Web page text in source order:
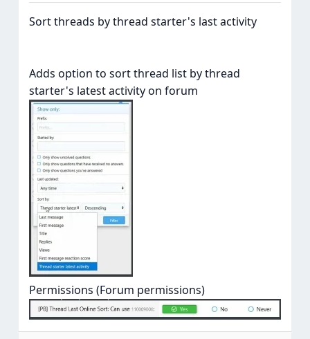
Sort threads by thread starter's last activity
Adds option to sort thread list by thread
starter's latest activity on forum
Permissions (Forum permissions)